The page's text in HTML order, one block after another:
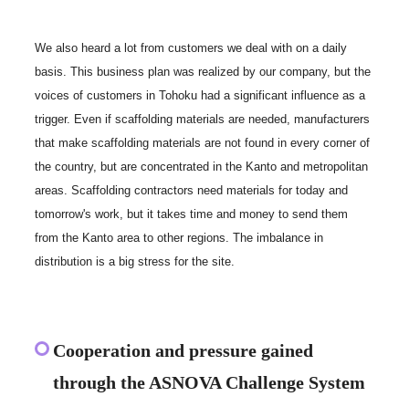
We also heard a lot from customers we deal with on a daily
basis. This business plan was realized by our company, but the
voices of customers in Tohoku had a significant influence as a
trigger. Even if scaffolding materials are needed, manufacturers
that make scaffolding materials are not found in every corner of
the country, but are concentrated in the Kanto and metropolitan
areas. Scaffolding contractors need materials for today and
tomorrow's work, but it takes time and money to send them
from the Kanto area to other regions. The imbalance in
distribution is a big stress for the site.
Cooperation and pressure gained
through the ASNOVA Challenge System